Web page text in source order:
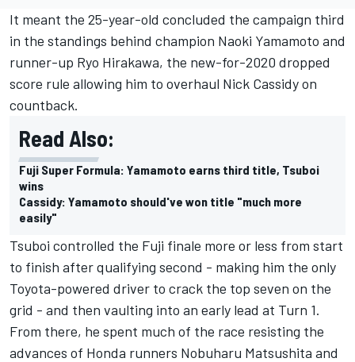
It meant the 25-year-old concluded the campaign third
in the standings behind champion Naoki Yamamoto and
runner-up Ryo Hirakawa, the new-for-2020 dropped
score rule allowing him to overhaul Nick Cassidy on
countback.
Read Also:
Fuji Super Formula: Yamamoto earns third title, Tsuboi
wins
Cassidy: Yamamoto should've won title "much more
easily"
Tsuboi controlled the Fuji finale more or less from start
to finish after qualifying second - making him the only
Toyota-powered driver to crack the top seven on the
grid - and then vaulting into an early lead at Turn 1.
From there, he spent much of the race resisting the
advances of Honda runners Nobuharu Matsushita and